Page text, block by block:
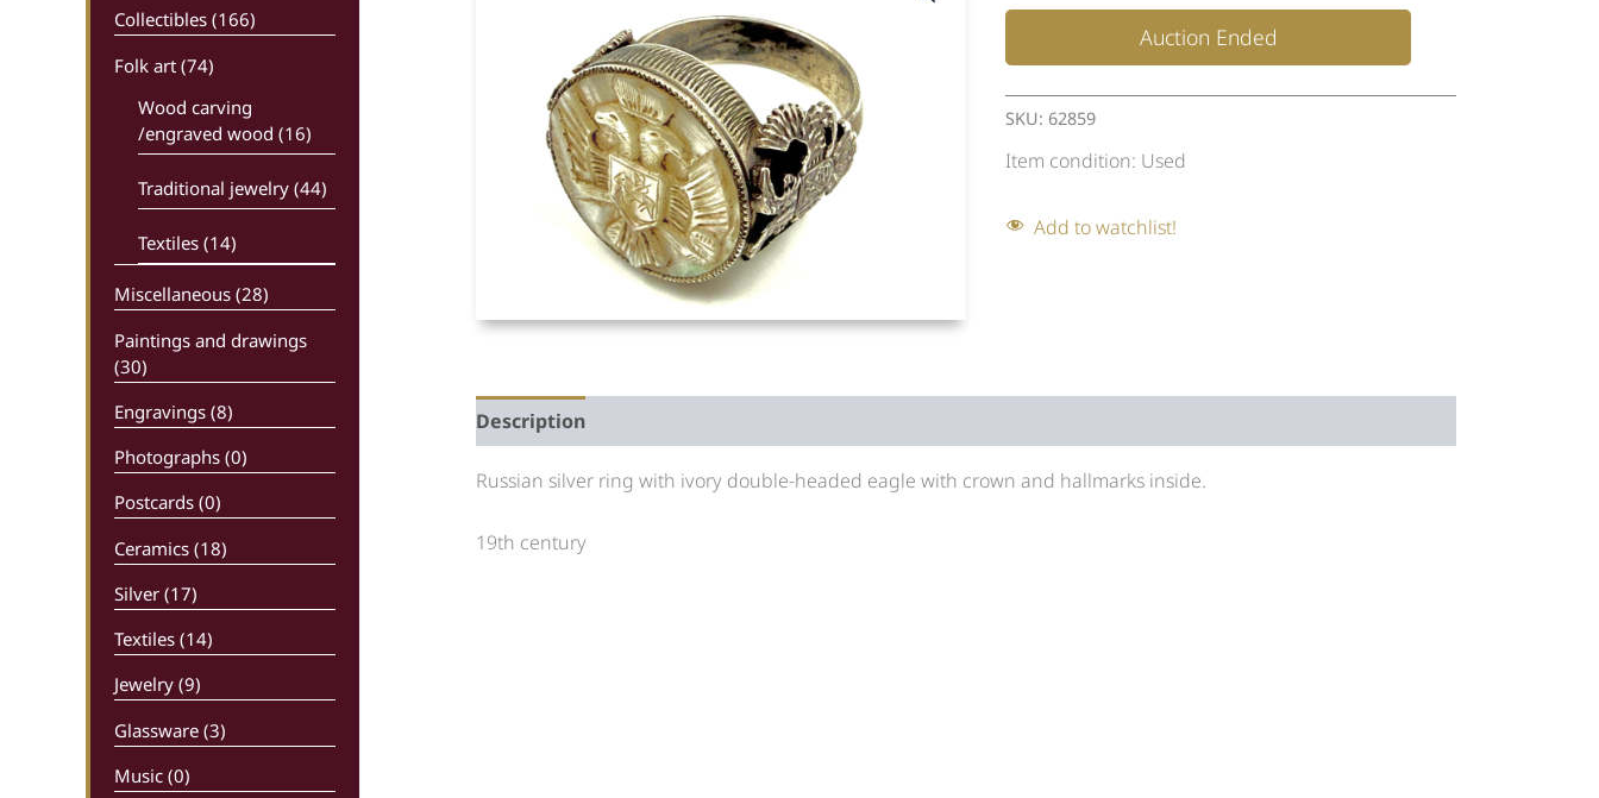
Collectibles (166)
Folk art (74)
Wood carving
/engraved wood (16)
Traditional jewelry (44)
Textiles (14)
Miscellaneous (28)
Paintings and drawings
(30)
Engravings (8)
Photographs (0)
Postcards (0)
Ceramics (18)
Silver (17)
Textiles (14)
Jewelry (9)
Glassware (3)
Music (0)
Auction Ended
SKU: 62859
Item condition: Used
Add to watchlist!
Description
Russian silver ring with ivory double-headed eagle with crown and hallmarks inside.
19th century